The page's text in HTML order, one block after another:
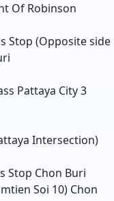
Of Robinson
Stop (Opposite side
Pattaya City 3
Intersection)
Stop Chon Buri
Soi 10) Chon